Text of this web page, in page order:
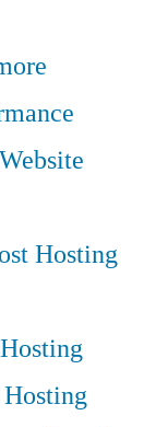
Hosting